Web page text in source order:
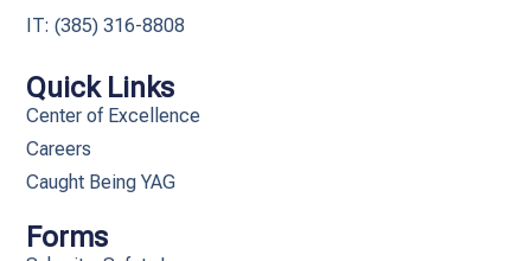
Quick Links
Center of Excellence
Careers
Caught Being YAG
Forms
IT: (385) 316-8808​